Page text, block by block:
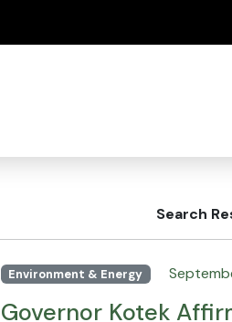
Search
Environment & Energy
Governor Kotek